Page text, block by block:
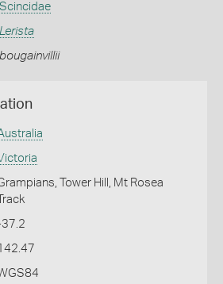
Scincidae
Lerista
bougainvillii
Tower Hill, Mt Rosea
Track